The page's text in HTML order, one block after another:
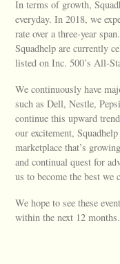
In terms of growth,
everyday. In 2018, we
rate over a three-year
Squadhelp are currently
listed on Inc. 500’s All-
We continuously have
such as Dell, Nestle,
continue this upward
our excitement,
marketplace that’s
and continual quest for
us to become the best we
We hope to see these
within the next 12 months.